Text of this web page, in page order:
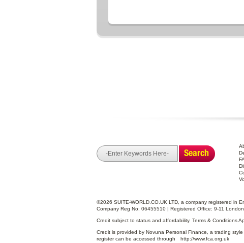
Search
©2026 SUITE-WORLD.CO.UK LTD, a company registered in
Company Reg No: 06455510 | Registered Office: 9-11 London
Credit subject to status and affordability. Terms & Conditions
Credit is provided by Novuna Personal Finance, a trading
register can be accessed through
http://www.fca.org.uk